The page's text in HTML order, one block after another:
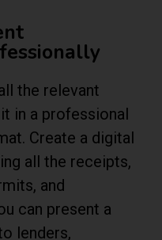
the relevant
in a professional
Create a digital
all the receipts,
and
can present a
lenders,